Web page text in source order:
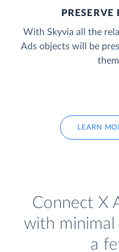
With Skyvia all the
Ads objects will be
LEARN
Connect X
with
a